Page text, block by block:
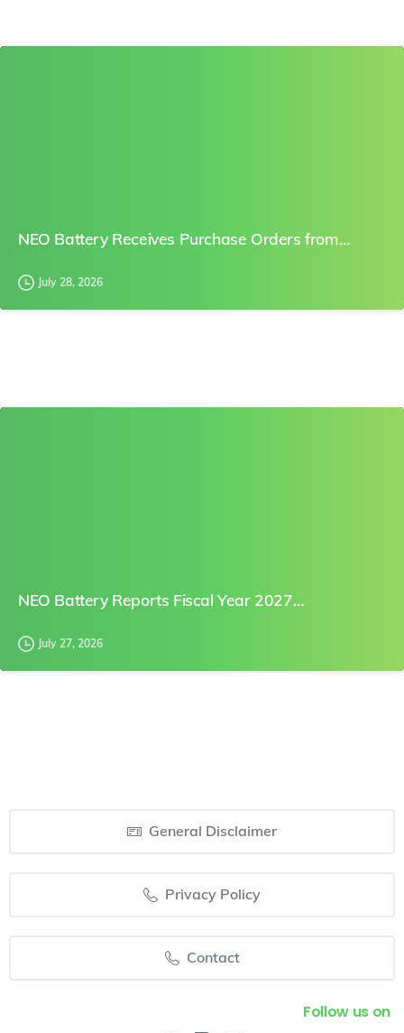
NEO Battery Receives Purchase Orders from…
July 28, 2026
NEO Battery Reports Fiscal Year 2027…
July 27, 2026
General Disclaimer
Privacy Policy
Contact
Follow us on